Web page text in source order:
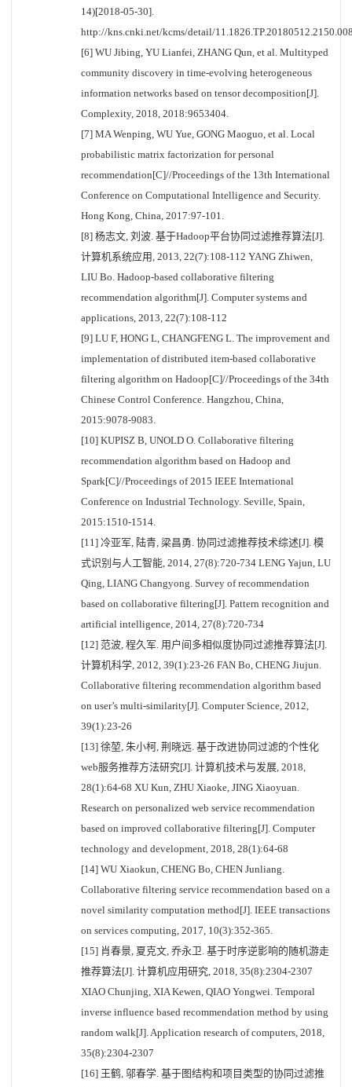
14)[2018-05-30].
http://kns.cnki.net/kcms/detail/
[6] WU Jibing, YU Lianfei, ZHANG Qun, et al. Multityped
community discovery in time-evolving heterogeneous
information networks based on tensor decomposition[J].
Complexity, 2018, 2018:9653404.
[7] MA Wenping, WU Yue, GONG Maoguo, et al. Local
probabilistic matrix factorization for personal
recommendation[C]//Proceedings of the 13th International
Conference on Computational Intelligence and Security.
Hong Kong, China, 2017:97-101.
[8] 杨志文, 刘波. 基于Hadoop平台协同过滤推荐算法[J].
计算机系统应用, 2013, 22(7):108-112 YANG Zhiwen,
LIU Bo. Hadoop-based collaborative filtering
recommendation algorithm[J]. Computer systems and
applications, 2013, 22(7):108-112
[9] LU F, HONG L, CHANGFENG L. The improvement and
implementation of distributed item-based collaborative
filtering algorithm on Hadoop[C]//Proceedings of the 34th
Chinese Control Conference. Hangzhou, China,
2015:9078-9083.
[10] KUPISZ B, UNOLD O. Collaborative filtering
recommendation algorithm based on Hadoop and
Spark[C]//Proceedings of 2015 IEEE International
Conference on Industrial Technology. Seville, Spain,
2015:1510-1514.
[11] 冷亚军, 陆青, 梁昌勇. 协同过滤推荐技术综述[J]. 模
式识别与人工智能, 2014, 27(8):720-734 LENG Yajun, LU
Qing, LIANG Changyong. Survey of recommendation
based on collaborative filtering[J]. Pattern recognition and
artificial intelligence, 2014, 27(8):720-734
[12] 范波, 程久军. 用户间多相似度协同过滤推荐算法[J].
计算机科学, 2012, 39(1):23-26 FAN Bo, CHENG Jiujun.
Collaborative filtering recommendation algorithm based
on user’s multi-similarity[J]. Computer Science, 2012,
39(1):23-26
[13] 徐堃, 朱小柯, 荆晓远. 基于改进协同过滤的个性化
web服务推荐方法研究[J]. 计算机技术与发展, 2018,
28(1):64-68 XU Kun, ZHU Xiaoke, JING Xiaoyuan.
Research on personalized web service recommendation
based on improved collaborative filtering[J]. Computer
technology and development, 2018, 28(1):64-68
[14] WU Xiaokun, CHENG Bo, CHEN Junliang.
Collaborative filtering service recommendation based on a
novel similarity computation method[J]. IEEE transactions
on services computing, 2017, 10(3):352-365.
[15] 肖春景, 夏克文, 乔永卫. 基于时序逆影响的随机游走
推荐算法[J]. 计算机应用研究, 2018, 35(8):2304-2307
XIAO Chunjing, XIA Kewen, QIAO Yongwei. Temporal
inverse influence based recommendation method by using
random walk[J]. Application research of computers, 2018,
35(8):2304-2307
[16] 王鹤, 邬春学. 基于图结构和项目类型的协同过滤推